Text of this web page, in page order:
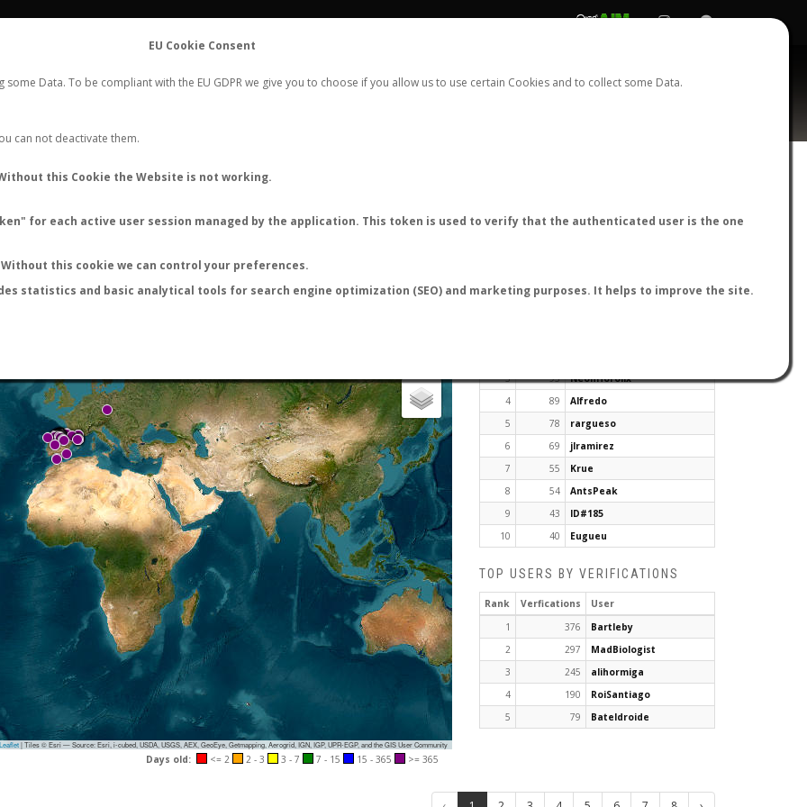
EU Cookie Consent
Data. To be compliant with the EU GDPR we give you to choose if you allow us to use certain Cookies and to collect some Data.
can not deactivate them.
this Cookie the Website is not working.
for each active user session managed by the application. This token is used to verify that the authenticated user is the one
this cookie we can control your preferences.
statistics and basic analytical tools for search engine optimization (SEO) and marketing purposes. It helps to improve the site.
FLIGHTS STATS CONTACT REGISTER LOGIN
LAST NUPTIAL FLIGHTS
|Tiles © Esri — Source: Esri, i-cubed, USDA, USGS, AEX, GeoEye, Getmapping, Aerogrid, IGN, IGP, UPR-EGP, and the GIS User Community
Days old: <= 2 2 - 3 3 - 7 7 - 15 15 - 365 >= 365
3
93
NeonHorolix
4
89
Alfredo
5
78
rargueso
6
69
jlramirez
7
55
Krue
8
54
AntsPeak
9
43
ID#185
10
40 Eugueu
TOP USERS BY VERIFICATIONS
Rank Verfications
User
1
376
Bartleby
2
297
MadBiologist
3
245
alihormiga
4
190
RoiSantiago
5
79 Bateldroide